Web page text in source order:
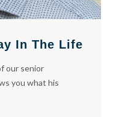
In The Life
our senior
you what his